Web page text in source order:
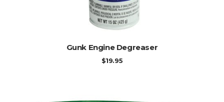
ADD TO CART
Gunk Engine Degreaser
$19.95